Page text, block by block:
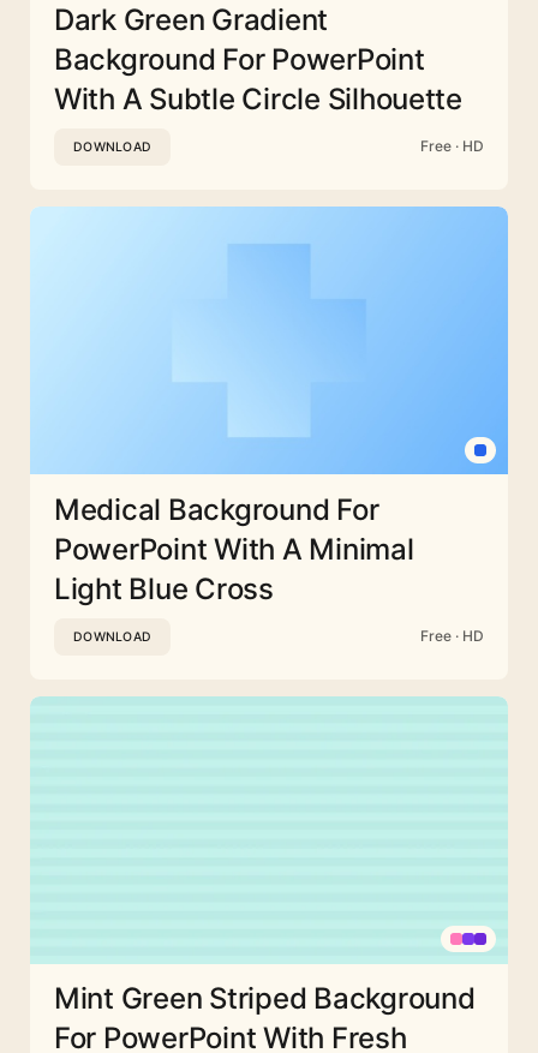
Dark Green Gradient
Background For PowerPoint
With A Subtle Circle Silhouette
DOWNLOAD Free · HD
Medical Background For
PowerPoint With A Minimal
Light Blue Cross
DOWNLOAD Free · HD
Mint Green Striped Background
For PowerPoint With Fresh